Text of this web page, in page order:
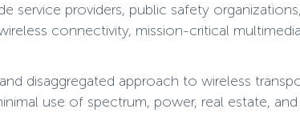
service providers, public safety
connectivity, mission-critical
disaggregated approach to wireless
use of spectrum, power, real estate,